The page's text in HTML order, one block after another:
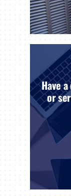
Have
or